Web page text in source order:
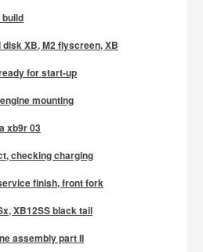
build
XB, M2 flyscreen, XB
for start-up
mounting
xb9r 03
checking charging
finish, front fork
XB12SS black tail
assembly part II